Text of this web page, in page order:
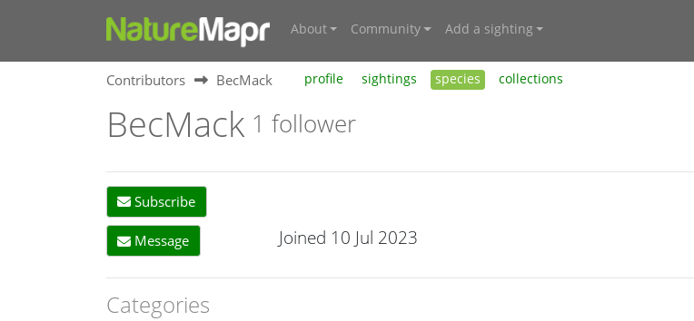
About Community Add a sighting
Contributors BecMack profile sightings species collections
BecMack 1 follower
Subscribe
Message Joined 10 Jul 2023
Categories